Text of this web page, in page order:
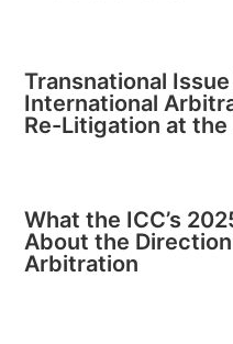
Transnational
International
Re-Litigation at
What the ICC’s
About the
Arbitration